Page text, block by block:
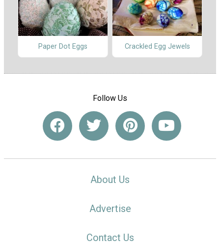
Paper Dot Eggs Crackled Egg Jewels
Follow Us
About Us
Advertise
Contact Us